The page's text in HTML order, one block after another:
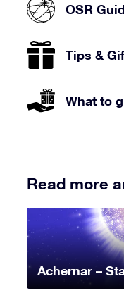
OSR
Tips &
What to
Read more
Achernar –